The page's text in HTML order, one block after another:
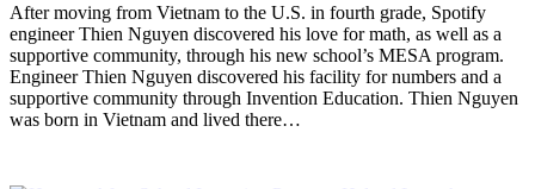
After moving from Vietnam to the U.S. in fourth grade, Spotify
engineer Thien Nguyen discovered his love for math, as well as a
supportive community, through his new school’s MESA program.
Engineer Thien Nguyen discovered his facility for numbers and a
supportive community through Invention Education. Thien Nguyen
was born in Vietnam and lived there…